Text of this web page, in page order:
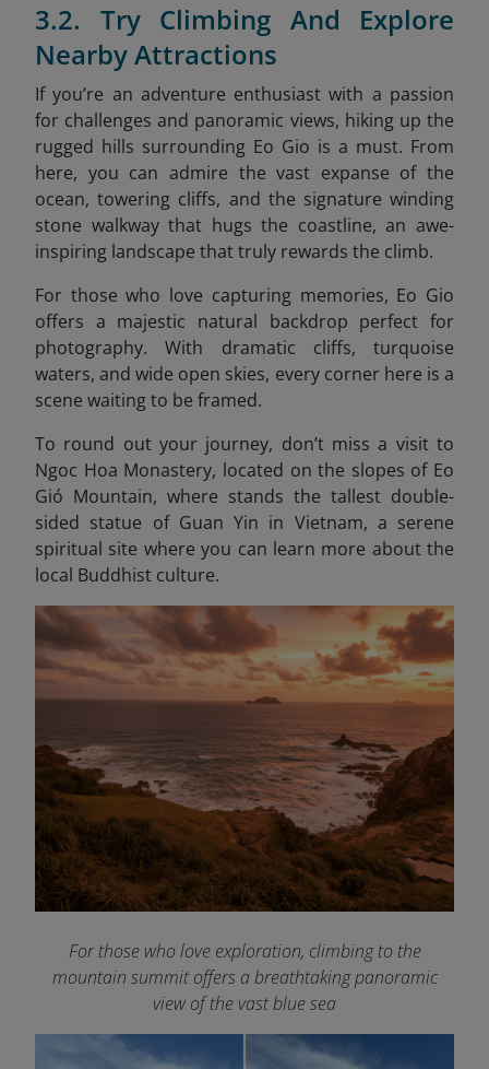
3.2. Try Climbing And Explore
Nearby Attractions
If you’re an adventure enthusiast with a passion
for challenges and panoramic views, hiking up the
rugged hills surrounding Eo Gio is a must. From
here, you can admire the vast expanse of the
ocean, towering cliffs, and the signature winding
stone walkway that hugs the coastline, an awe-
inspiring landscape that truly rewards the climb.
For those who love capturing memories, Eo Gio
offers a majestic natural backdrop perfect for
photography. With dramatic cliffs, turquoise
waters, and wide open skies, every corner here is a
scene waiting to be framed.
To round out your journey, don’t miss a visit to
Ngoc Hoa Monastery, located on the slopes of Eo
Gió Mountain, where stands the tallest double-
sided statue of Guan Yin in Vietnam, a serene
spiritual site where you can learn more about the
local Buddhist culture.
For those who love exploration, climbing to the
mountain summit offers a breathtaking panoramic
view of the vast blue sea